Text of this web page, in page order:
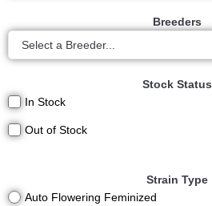
Breeders
Stock Status
In Stock
Out of Stock
Strain Type
Auto Flowering Feminized